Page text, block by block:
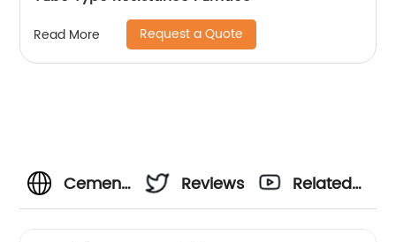
Read More Request a Quote
Cement
Reviews
Related